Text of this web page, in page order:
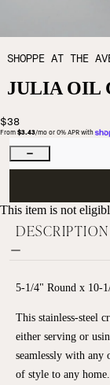
SHOPPE AT THE
JULIA OIL
$38
From $3.43/mo or 0% APR with
This item is not
DESCRIPTION
5-1/4" Round x 10-
This stainless-steel
either serving or
seamlessly with
of style to any home.